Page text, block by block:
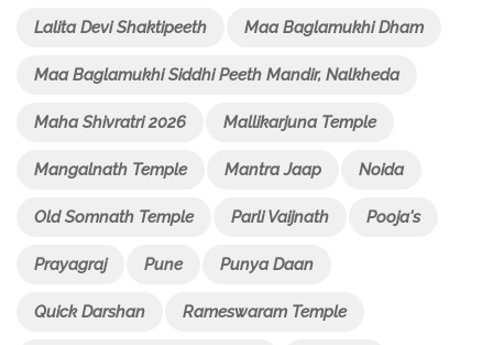
Lalita Devi Shaktipeeth Maa Baglamukhi Dham
Maa Baglamukhi Siddhi Peeth Mandir, Nalkheda
Maha Shivratri 2026 Mallikarjuna Temple
Mangalnath Temple Mantra Jaap Noida
Old Somnath Temple Parli Vaijnath Pooja's
Prayagraj Pune Punya Daan
Quick Darshan Rameswaram Temple